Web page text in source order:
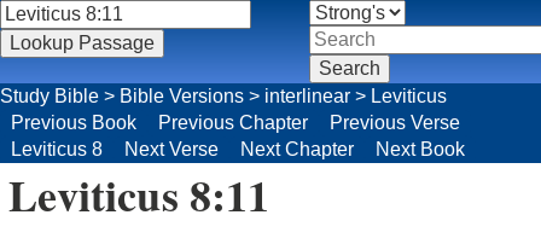
Study Bible > Bible Versions > interlinear > Leviticus
Previous Book
Previous Chapter
Previous Verse
Leviticus 8
Next Verse Next Chapter Next Book
Leviticus 8:11